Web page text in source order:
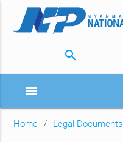
search
menu
Home Legal Documents